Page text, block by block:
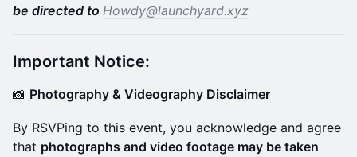
be directed to Howdy@launchyard.xyz
Important Notice:
​📸 Photography & Videography Disclaimer
​By RSVPing to this event, you acknowledge and agree
that photographs and video footage may be taken